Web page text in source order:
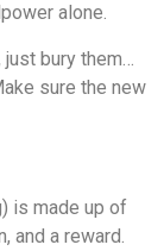
alone.
bury them…
sure the new
is made up of
and a reward.